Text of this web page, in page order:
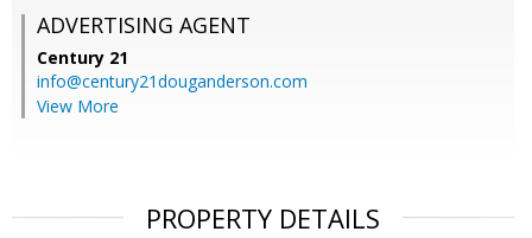
ADVERTISING AGENT
Century 21
info@century21douganderson.com
View More
PROPERTY DETAILS